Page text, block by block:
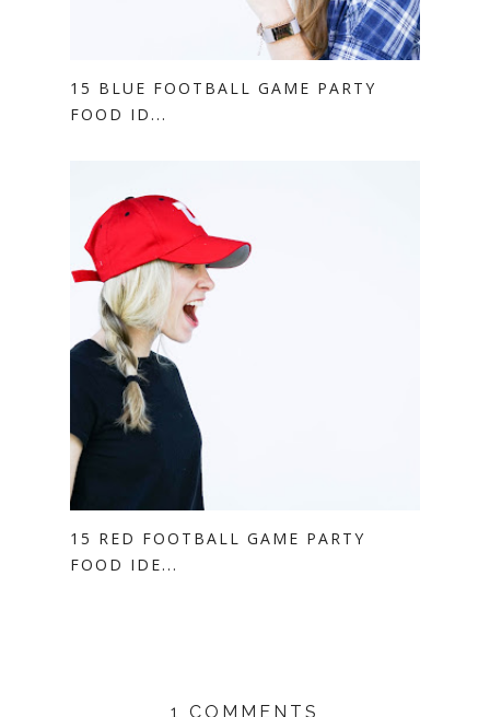
15 BLUE FOOTBALL GAME PARTY
FOOD ID...
15 RED FOOTBALL GAME PARTY
FOOD IDE...
1 COMMENTS